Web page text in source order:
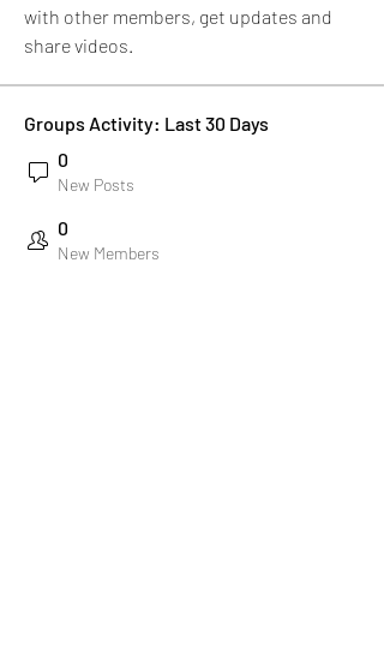
with other members, get updates and
share videos.
Groups Activity: Last 30 Days
0
New Posts
0
New Members